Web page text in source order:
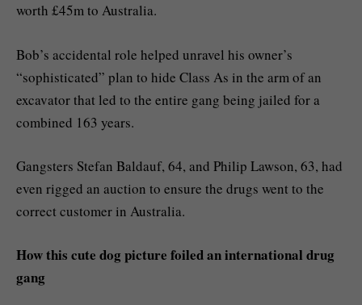
worth £45m to Australia.
Bob’s accidental role helped unravel his owner’s
“sophisticated” plan to hide Class As in the arm of an
excavator that led to the entire gang being jailed for a
combined 163 years.
Gangsters Stefan Baldauf, 64, and Philip Lawson, 63, had
even rigged an auction to ensure the drugs went to the
correct customer in Australia.
How this cute dog picture foiled an international drug
gang